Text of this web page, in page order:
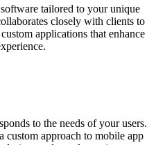
tailored to your unique
closely with clients to
applications that enhance
to the needs of your users.
approach to mobile app